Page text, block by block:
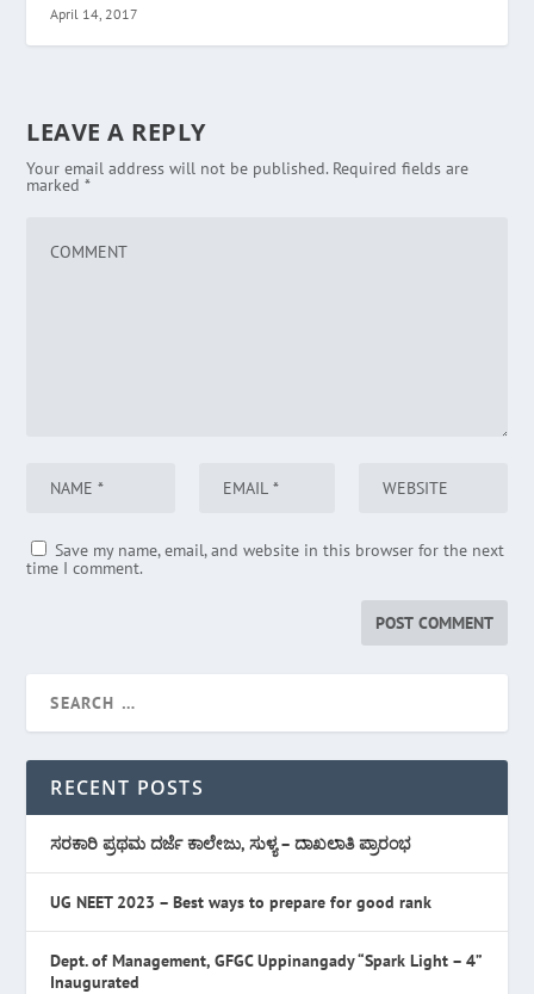
April 14, 2017
LEAVE A REPLY
Your email address will not be published. Required fields are
marked*
Save my name, email, and website in this browser for the next
time I comment.
RECENT POSTS
ಸರಕಾರಿ ಪ್ರಥಮ ದರ್ಜೆ ಕಾಲೇಜು, ಸುಳ್ಯ – ದಾಖಲಾತಿ ಪ್ರಾರಂಭ
UG NEET 2023 – Best ways to prepare for good rank
Dept. of Management, GFGC Uppinangady “Spark Light – 4”
Inaugurated